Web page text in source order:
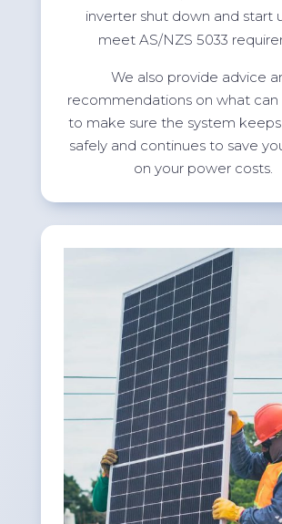
inverter shut down and start
meet AS/NZS 5033
We also provide advice
recommendations on what
to make sure the system
safely and continues to save
on your power costs.